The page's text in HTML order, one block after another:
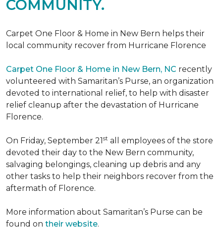
COMMUNITY.
Carpet One Floor & Home in New Bern helps their
local community recover from Hurricane Florence
Carpet One Floor & Home in New Bern, NC recently
volunteered with Samaritan’s Purse, an organization
devoted to international relief, to help with disaster
relief cleanup after the devastation of Hurricane
Florence.
On Friday, September 21st all employees of the store
devoted their day to the New Bern community,
salvaging belongings, cleaning up debris and any
other tasks to help their neighbors recover from the
aftermath of Florence.
More information about Samaritan’s Purse can be
found on their website.